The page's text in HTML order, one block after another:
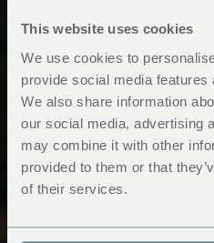
This website uses cookies
We use cookies to
provide social media features
We also share information
our social media, advertising
may combine it with other
provided to them or that
of their services.
Places to